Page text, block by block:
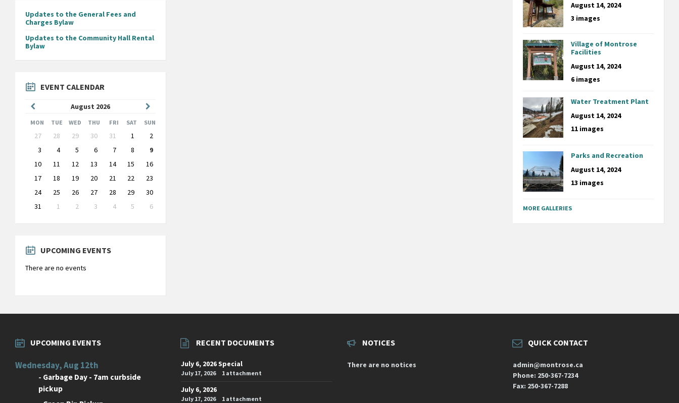
Updates to the General Fees and
Charges Bylaw
Updates to the Community Hall Rental
Bylaw
EVENT CALENDAR
August 2026
Month
Month
MON TUE WED THU FRI SAT SUN
Skip
calendar
days
27 28 29 30 31 1
2
3
4 5 6 7 8
9
10
11 12 13 14 15
16
17
18 19 20 21 22
23
24
25 26 27 28 29
30
31
1 2 3 4 5
6
to
UPCOMING EVENTS
There are no events
August 14, 2024
3 images
Village of Montrose
Facilities
August 14, 2024
6 images
Water Treatment Plant
August 14, 2024
11 images
Parks and Recreation
August 14, 2024
13 images
MORE GALLERIES
UPCOMING EVENTS
Wednesday, Aug 12th
- Garbage Day - 7am curbside
pickup
RECENT DOCUMENTS
July 6, 2026 Special
July 17, 2026 1 attachment
July 6, 2026
July 17, 2026 1 attachment
NOTICES
There are no notices
QUICK CONTACT
admin@montrose.ca
Phone: 250-367-7234
Fax: 250-367-7288